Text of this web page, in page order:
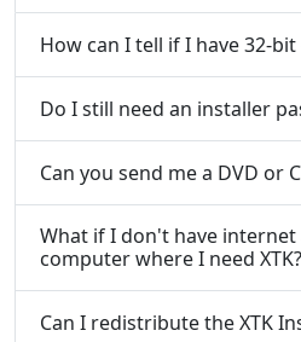
How can I tell if I have 32-
Do I still need an installer
Can you send me a DVD or
What if I don't have internet
computer where I need XTK?
Can I redistribute the XTK